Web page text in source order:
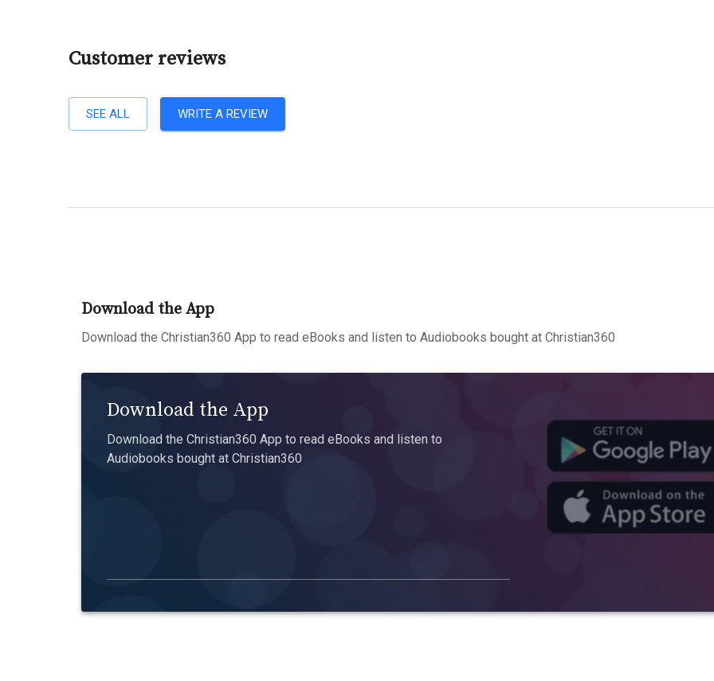
Customer reviews
SEE ALL WRITE A REVIEW
Download the App
Download the Christian360 App to read eBooks and listen to Audiobooks bought at Christian360
Download the App
Download the Christian360 App to read eBooks and listen to
Audiobooks bought at Christian360